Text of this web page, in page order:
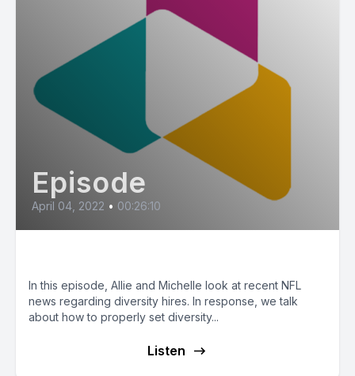
Episode
April 04, 2022 • 00:26:10
In this episode, Allie and Michelle look at recent NFL
news regarding diversity hires. In response, we talk
about how to properly set diversity...
Listen